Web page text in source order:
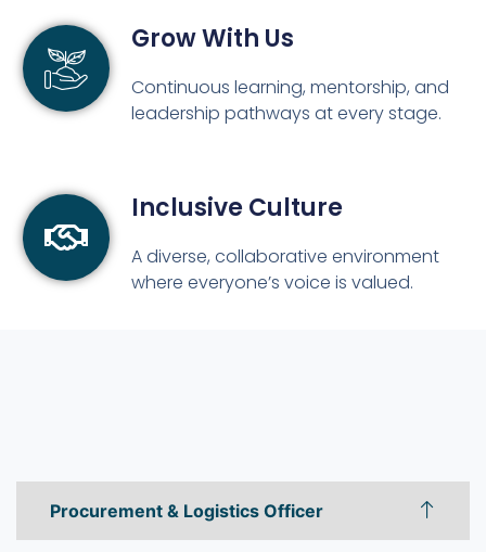
Grow With Us
Continuous learning, mentorship, and
leadership pathways at every stage.
Inclusive Culture
A diverse, collaborative environment
where everyone’s voice is valued.
Procurement & Logistics Officer